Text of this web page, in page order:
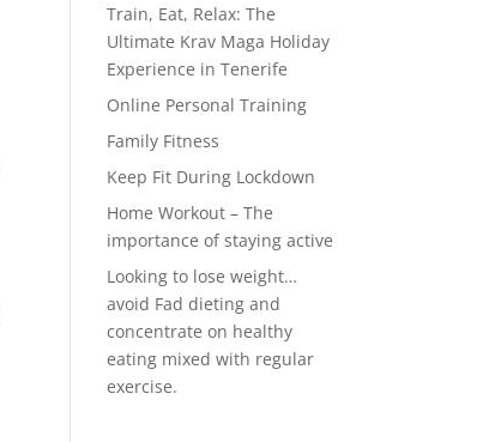
Train, Eat, Relax: The
Ultimate Krav Maga Holiday
Experience in Tenerife
Online Personal Training
Family Fitness
Keep Fit During Lockdown
Home Workout – The
importance of staying active
Looking to lose weight…
avoid Fad dieting and
concentrate on healthy
eating mixed with regular
exercise.